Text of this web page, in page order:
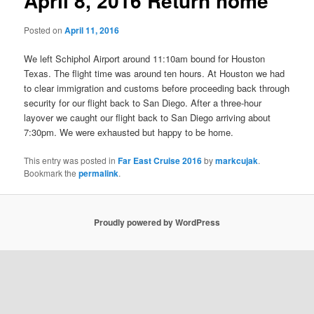
Posted onApril 11, 2016
We left Schiphol Airport around 11:10am bound for Houston
Texas. The flight time was around ten hours. At Houston we had
to clear immigration and customs before proceeding back through
security for our flight back to San Diego. After a three-hour
layover we caught our flight back to San Diego arriving about
7:30pm. We were exhausted but happy to be home.
This entry was posted inFar East Cruise 2016bymarkcujak.
Bookmark thepermalink.
Proudly powered by WordPress